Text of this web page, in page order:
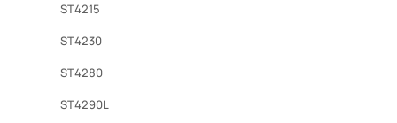
ST4215
ST4230
ST4280
ST4290L